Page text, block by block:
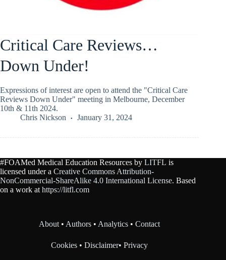
Critical Care Reviews…
Down Under!
Expressions of interest are open to attend the "Critical Care
Reviews Down Under" meeting in Melbourne, December
10th & 11th 2024.
Chris Nickson
January 31, 2024
#FOAMed Medical Education Resources by LITFL is
licensed under a Creative Commons Attribution-
NonCommercial-ShareAlike 4.0 International License. Based
on a work athttps://litfl.com
About•Authors •Analytics •Contact
Cookies •Disclaimer•Privacy